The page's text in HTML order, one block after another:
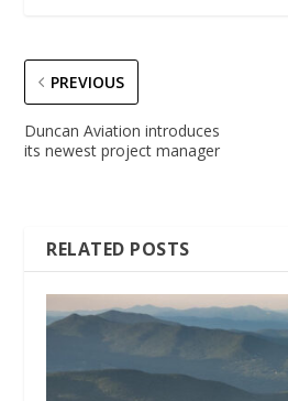
PREVIOUS
Duncan Aviation introduces
its newest project manager
RELATED POSTS